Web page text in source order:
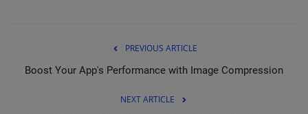
PREVIOUS ARTICLE
Boost Your App's Performance with Image Compression
NEXT ARTICLE